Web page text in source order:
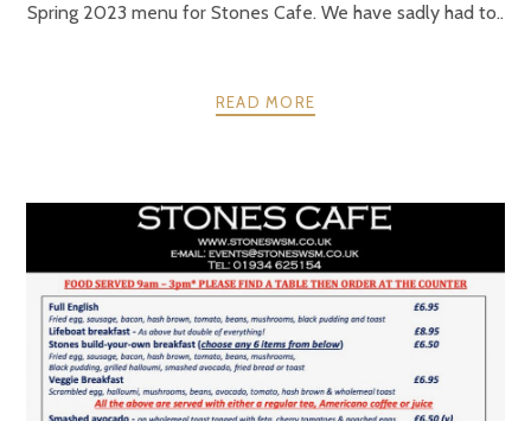
Spring 2023 menu for Stones Cafe. We have sadly had to..
READ MORE